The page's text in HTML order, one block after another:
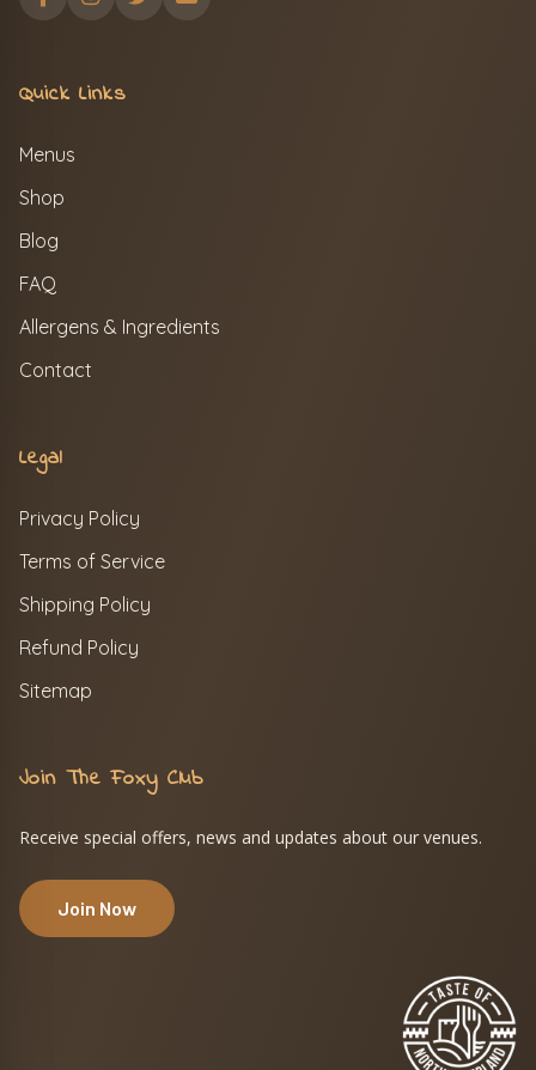
Quick Links
Menus
Shop
Blog
FAQ
Allergens & Ingredients
Contact
Legal
Privacy Policy
Terms of Service
Shipping Policy
Refund Policy
Sitemap
Join The Foxy Club
Receive special offers, news and updates about our venues.
Join Now